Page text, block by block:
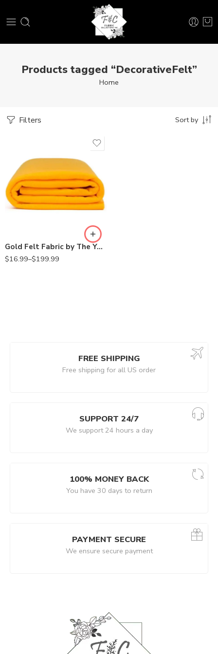
Products tagged “DecorativeFelt”
Home
Filters Sort by
Gold Felt Fabric by The Yard – 72″ Wide & 1.6mm Thick Acrylic Felt – Soft and Durable Felt Fabric for DIY Arts & Crafts, Decorations and More
$16.99–$199.99
FREE SHIPPING
Free shipping for all US order
SUPPORT 24/7
We support 24 hours a day
100% MONEY BACK
You have 30 days to return
PAYMENT SECURE
We ensure secure payment